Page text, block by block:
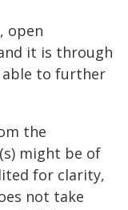
open
it is through
able to further
the
might be of
for clarity,
not take